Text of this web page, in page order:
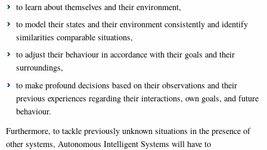
to learn about themselves and their environment,
to model their states and their environment consistently and identify
similarities comparable situations,
to adjust their behaviour in accordance with their goals and their
surroundings,
to make profound decisions based on their observations and their
previous experiences regarding their interactions, own goals, and future
behaviour.
Furthermore, to tackle previously unknown situations in the presence of
other systems, Autonomous Intelligent Systems will have to